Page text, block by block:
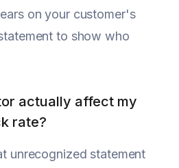
on your customer's
to show who
actually affect my
rate?
unrecognized statement